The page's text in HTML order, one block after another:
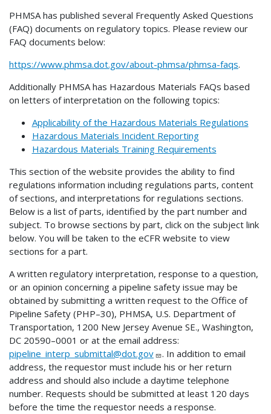
PHMSA has published several Frequently Asked Questions
(FAQ) documents on regulatory topics. Please review our
FAQ documents below:
https://www.phmsa.dot.gov/about-phmsa/phmsa-faqs.
Additionally PHMSA has Hazardous Materials FAQs based
on letters of interpretation on the following topics:
Applicability of the Hazardous Materials Regulations
Hazardous Materials Incident Reporting
Hazardous Materials Training Requirements
This section of the website provides the ability to find
regulations information including regulations parts, content
of sections, and interpretations for regulations sections.
Below is a list of parts, identified by the part number and
subject. To browse sections by part, click on the subject link
below. You will be taken to the eCFR website to view
sections for a part.
A written regulatory interpretation, response to a question,
or an opinion concerning a pipeline safety issue may be
obtained by submitting a written request to the Office of
Pipeline Safety (PHP–30), PHMSA, U.S. Department of
Transportation, 1200 New Jersey Avenue SE., Washington,
DC 20590–0001 or at the email address:
pipeline_interp_submittal@dot.gov
. In addition to email
address, the requestor must include his or her return
address and should also include a daytime telephone
number. Requests should be submitted at least 120 days
before the time the requestor needs a response.